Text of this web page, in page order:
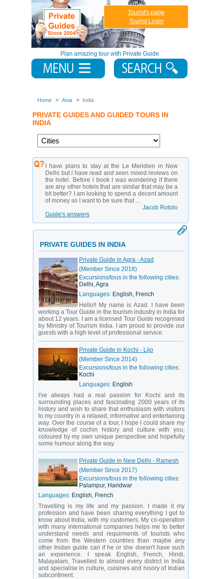
Plan amazing tour with Private Guide
Tourist's page
Tourist Login
Home Asia India
PRIVATE GUIDES AND GUIDED TOURS IN
INDIA
PRIVATE GUIDES IN INDIA
Private Guide in Agra - Azad
(Member Since 2018)
Excursions/tous in the following cities:
Delhi, Agra
Languages: English, French
Hello!! My name is Azad. I have been
working a Tour Guide in the tourism industry in India for
about 12 years. I am a licensed Tour Guide recognised
by Ministry of Tourism India. I am proud to provide our
guests with a high level of professional service.
Private Guide in Kochi - Lijo
(Member Since 2014)
Excursions/tous in the following cities:
Kochi
Languages: English
I've always had a real passion for Kochi and its
surrounding places and fascinating 2000 years of its
history and wish to share that enthusiasm with visitors
to my country in a relaxed, informative and entertaining
way. Over the course of a tour, I hope I could share my
knowledge of cochin history and culture with you,
coloured by my own unique perspective and hopefully
some humour along the way.
Private Guide in New Delhi - Ramesh
(Member Since 2017)
Excursions/tous in the following cities:
Palampur, Haridwar
Languages: English, French
Travelling is my life and my passion. I made it my
profession and have been sharing everything I got to
know about India, with my customers. My co-operation
with many international companies helps me to better
understand needs and requirments of tourists who
come from the Western countries than maybe any
other Inidan guide can if he or she doesn't have such
an experience. I speak English, French, Hindi,
Malayalam, Travelled to almost every district in India
and specialise in culture, cuisines and hisory of Indian
subcontinent.
I have plans to stay at the Le Meridien in New
Delhi but I have read and seen mixed reviews on
the hotel. Before I book I was wondering if there
are any other hotels that are similar that may be a
bit better? I am looking to spend a decent amount
of money so I want to be sure that ...
Jacob Rotolo
Guide's answers